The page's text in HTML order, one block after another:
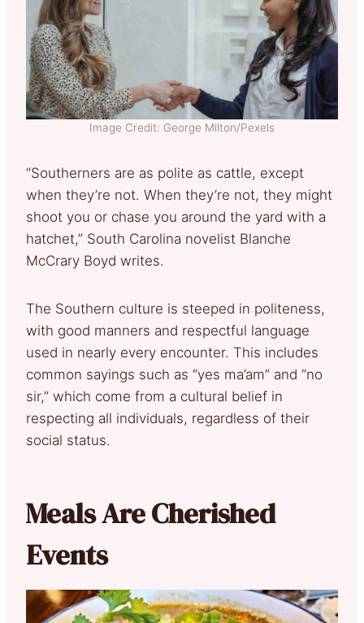
Image Credit: George Milton/Pexels
“Southerners are as polite as cattle, except
when they’re not. When they’re not, they might
shoot you or chase you around the yard with a
hatchet,” South Carolina novelist Blanche
McCrary Boyd writes.
The Southern culture is steeped in politeness,
with good manners and respectful language
used in nearly every encounter. This includes
common sayings such as “yes ma’am” and “no
sir,” which come from a cultural belief in
respecting all individuals, regardless of their
social status.
Meals Are Cherished
Events